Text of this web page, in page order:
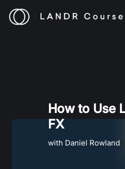
Help
How to Use
FX
with Daniel Rowland